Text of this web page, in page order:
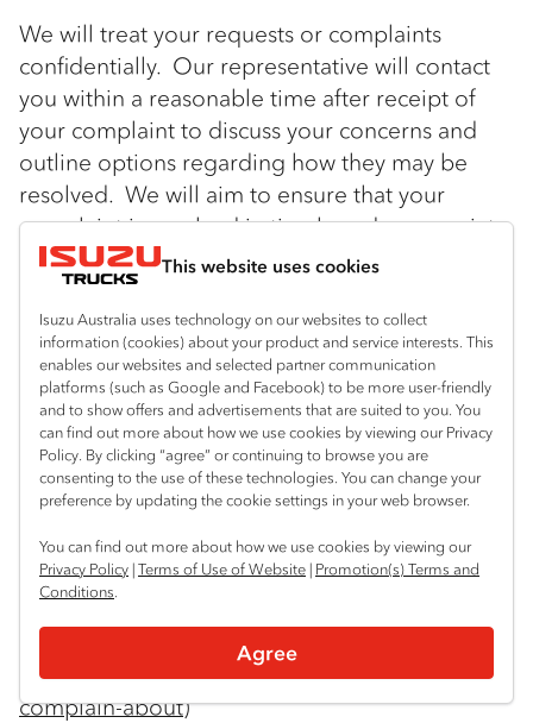
This website uses cookies
Isuzu Australia uses technology on our websites to collect
information (cookies) about your product and service interests. This
enables our websites and selected partner communication
platforms (such as Google and Facebook) to be more user-friendly
and to show offers and advertisements that are suited to you. You
can find out more about how we use cookies by viewing our Privacy
Policy. By clicking “agree” or continuing to browse you are
consenting to the use of these technologies. You can change your
preference by updating the cookie settings in your web browser.
You can find out more about how we use cookies by viewing our
Privacy Policy |Terms of Use of Website | Promotion(s) Terms and
Conditions.
Agree
We will treat your requests or complaints
confidentially. Our representative will contact
you within a reasonable time after receipt of
your complaint to discuss your concerns and
outline options regarding how they may be
resolved. We will aim to ensure that your
complaint is resolved in timely and appropriate
manner. Please contact our Privacy Officer at:
Isuzu Australia Limited
66 Foundation Road
Truganina Vic 3029
Tel: 03 9644 6666 Email:
privacyofficer@isuzu.net.au
If you are not satisfied with IAL’s response you
can contact the Office of the Australian
https://www.oaic.gov.au/Individuals/what-can-i-
complain-about)